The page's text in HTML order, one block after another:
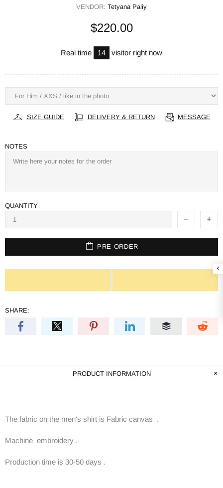
VENDOR: Tetyana Paliy
$220.00
Real time 17 visitor right now
SIZE GUIDE DELIVERY & RETURN MESSAGE
NOTES
QUANTITY
PRE-ORDER
SHARE:
PRODUCT INFORMATION
The fabric on the men's shirt is Fabric canvas .
Machine embroidery .
Production time is 30-50 days .